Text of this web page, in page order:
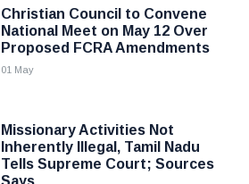
Christian Council to Convene
National Meet on May 12 Over
Proposed FCRA Amendments
01 May
Missionary Activities Not
Inherently Illegal, Tamil Nadu
Tells Supreme Court; Sources
Says